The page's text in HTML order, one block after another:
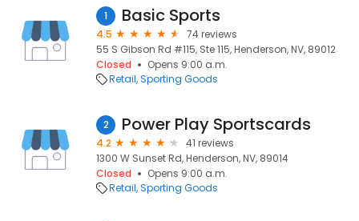
1 Basic Sports
4.5
74 reviews
55 S Gibson Rd #115, Ste 115, Henderson, NV, 89012
Closed
Opens 9:00 a.m.
Retail Sporting Goods
2 Power Play Sportscards
4.2
41 reviews
1300 W Sunset Rd, Henderson, NV, 89014
Closed
Opens 9:00 a.m.
Retail Sporting Goods